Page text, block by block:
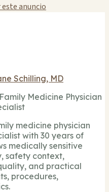
este anuncio
Schilling, MD
Medicine Physician
medicine physician
with 30 years of
medically sensitive
safety context,
and practical
procedures,